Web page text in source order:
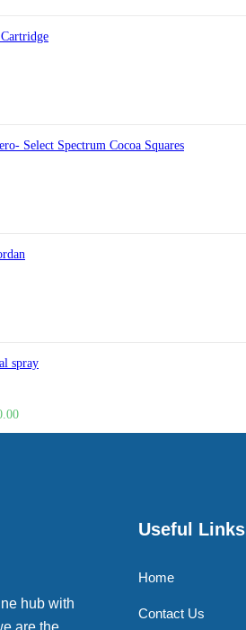
Select Spectrum Cocoa Squares
spray
hub with
are the
Useful Links
Home
Contact Us